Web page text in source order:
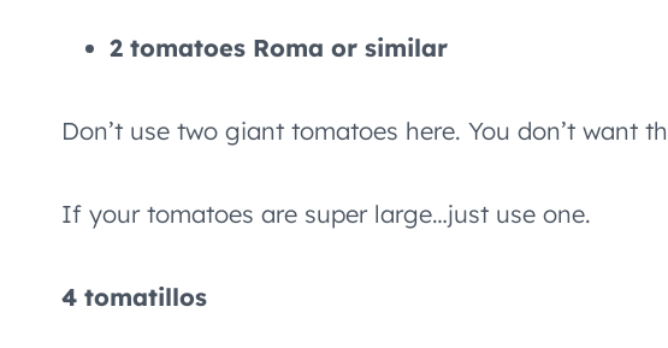
2 tomatoes Roma or similar
Don’t use two giant tomatoes here. You don’t want
If your tomatoes are super large…just use one.
4 tomatillos